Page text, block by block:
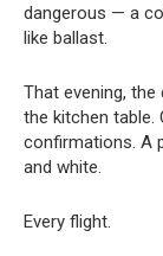
dangerous — a
like ballast.
That evening,
the kitchen table.
confirmations. A
and white.
Every flight.